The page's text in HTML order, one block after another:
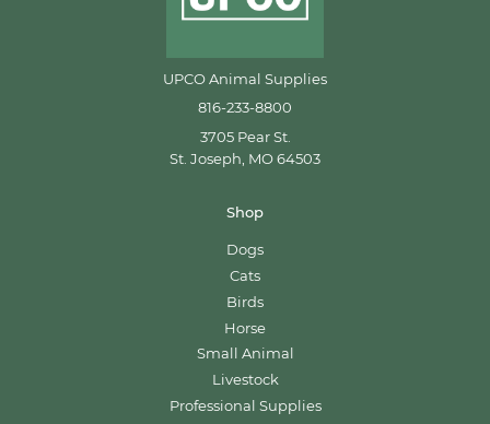
UPCO Animal Supplies
816-233-8800
3705 Pear St.
St. Joseph, MO 64503
Shop
Dogs
Cats
Birds
Horse
Small Animal
Livestock
Professional Supplies